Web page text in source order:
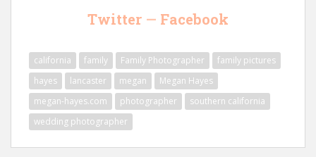
Twitter — Facebook
california family Family Photographer
family pictures
hayes
lancaster megan
Megan Hayes
megan-hayes.com
photographer
southern california
wedding photographer